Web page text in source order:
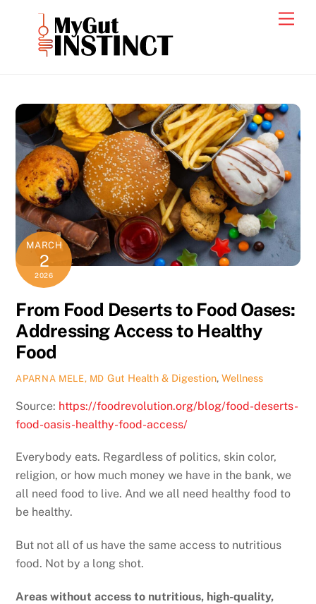
content
MARCH
2
2026
From Food Deserts to Food Oases:
Addressing Access to Healthy
Food
APARNA MELE, MD Gut Health & Digestion,Wellness
Source: https://foodrevolution.org/blog/food-deserts-
food-oasis-healthy-food-access/
Everybody eats. Regardless of politics, skin color,
religion, or how much money we have in the bank, we
all need food to live. And we all need healthy food to
be healthy.
But not all of us have the same access to nutritious
food. Not by a long shot.
Areas without access to nutritious, high-quality,